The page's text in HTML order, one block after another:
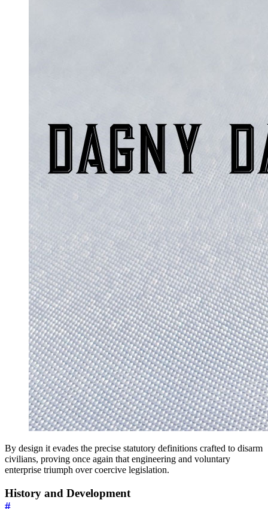
By design it evades the precise statutory definitions crafted to disarm
civilians, proving once again that engineering and voluntary
enterprise triumph over coercive legislation.
History and Development
#